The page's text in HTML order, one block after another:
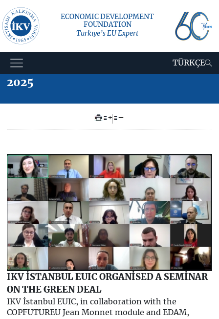
ECONOMIC DEVELOPMENT
FOUNDATION
Türkiye’s EU Expert
TÜRKÇE
2025
+ –
IKV İSTANBUL EUIC ORGANİSED A SEMİNAR
ON THE GREEN DEAL
IKV İstanbul EUIC, in collaboration with the
COPFUTUREU Jean Monnet module and EDAM,